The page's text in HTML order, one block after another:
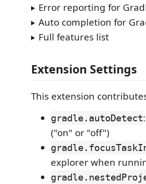
Error reporting for
Auto completion for
Full features list
Extension Settings
This extension
gradle.autoDetect
("on" or "off")
explorer when